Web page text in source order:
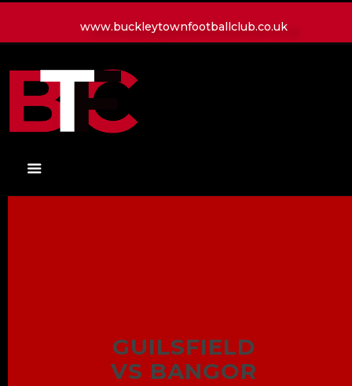
www.buckleytownfootballclub.co.uk
GUILSFIELD
VS BANGOR
HOME